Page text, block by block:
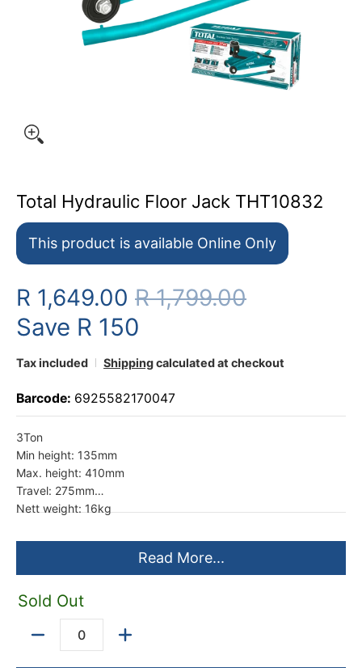
Total Hydraulic Floor Jack THT10832
This product is available Online Only
R 1,649.00 R 1,799.00
Save R 150
Tax included Shippingcalculated at checkout
Barcode: 6925582170047
3Ton
Min height: 135mm
Max. height: 410mm
Travel: 275mm
Nett weight: 16kg
Read More...
Sold Out